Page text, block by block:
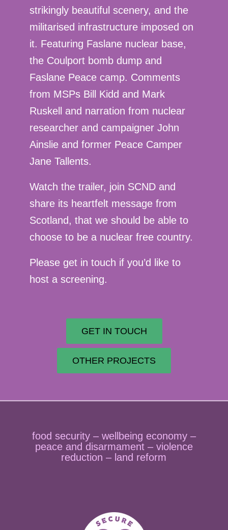
strikingly beautiful scenery, and the
militarised infrastructure imposed on
it. Featuring Faslane nuclear base,
the Coulport bomb dump and
Faslane Peace camp. Comments
from MSPs Bill Kidd and Mark
Ruskell and narration from nuclear
researcher and campaigner John
Ainslie and former Peace Camper
Jane Tallents.
Watch the trailer, join SCND and
share its heartfelt message from
Scotland, that we should be able to
choose to be a nuclear free country.
Please get in touch if you’d like to
host a screening.
GET IN TOUCH
OTHER PROJECTS
food security – wellbeing economy –
peace and disarmament – violence
reduction – land reform